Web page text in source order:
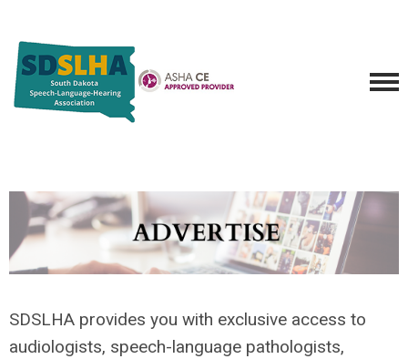
SDSLHA provides you with exclusive access to
audiologists, speech-language pathologists,